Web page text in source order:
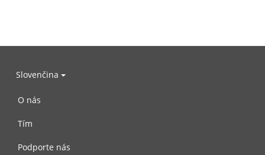
Slovenčina
O nás
Tím
Podporte nás